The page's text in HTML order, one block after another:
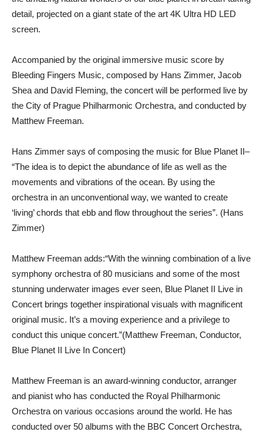
detail, projected on a giant state of the art 4K Ultra HD LED
screen.
Accompanied by the original immersive music score by
Bleeding Fingers Music, composed by Hans Zimmer, Jacob
Shea and David Fleming, the concert will be performed live by
the City of Prague Philharmonic Orchestra, and conducted by
Matthew Freeman.
Hans Zimmer says of composing the music for Blue Planet II–
“The idea is to depict the abundance of life as well as the
movements and vibrations of the ocean. By using the
orchestra in an unconventional way, we wanted to create
‘living’ chords that ebb and flow throughout the series”. (Hans
Zimmer)
Matthew Freeman adds:“With the winning combination of a live
symphony orchestra of 80 musicians and some of the most
stunning underwater images ever seen, Blue Planet II Live in
Concert brings together inspirational visuals with magnificent
original music. It’s a moving experience and a privilege to
conduct this unique concert.”(Matthew Freeman, Conductor,
Blue Planet II Live In Concert)
Matthew Freeman is an award-winning conductor, arranger
and pianist who has conducted the Royal Philharmonic
Orchestra on various occasions around the world. He has
conducted over 50 albums with the BBC Concert Orchestra,